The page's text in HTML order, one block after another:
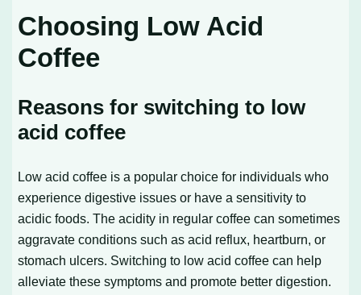
Choosing Low Acid
Coffee
Reasons for switching to low
acid coffee
Low acid coffee is a popular choice for individuals who
experience digestive issues or have a sensitivity to
acidic foods. The acidity in regular coffee can sometimes
aggravate conditions such as acid reflux, heartburn, or
stomach ulcers. Switching to low acid coffee can help
alleviate these symptoms and promote better digestion.